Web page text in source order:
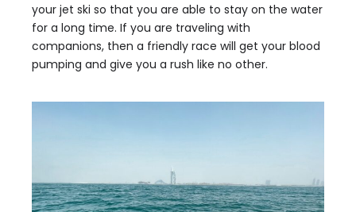
your jet ski so that you are able to stay on the water
for a long time. If you are traveling with
companions, then a friendly race will get your blood
pumping and give you a rush like no other.